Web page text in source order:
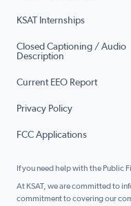
KSAT Internships
Closed Captioning / Audio
Description
Current EEO Report
Privacy Policy
FCC Applications
If you need help with the Public
At KSAT, we are committed to
commitment to covering our